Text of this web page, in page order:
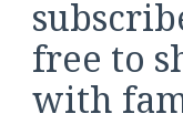
free to
with